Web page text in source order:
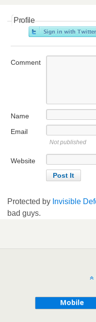
Profile
Comment
Name
Email
Not published
Website
Protected by Invisible
bad guys.
Mobile